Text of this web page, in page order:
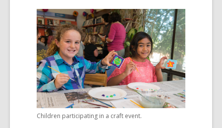
Children participating in a craft event.